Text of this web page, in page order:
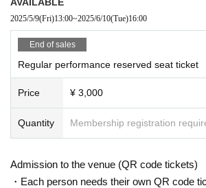
2025/5/9(Fri)13:00~2025/6/10(Tue)16:00
End of sales
Regular performance reserved seat ticket
Price ¥ 3,000
Quantity Membership registration
Admission to the venue (QR code tickets)
・Each person needs their own QR code